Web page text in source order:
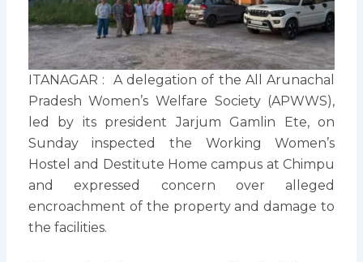
ITANAGAR : A delegation of the All Arunachal
Pradesh Women’s Welfare Society (APWWS),
led by its president Jarjum Gamlin Ete, on
Sunday inspected the Working Women’s
Hostel and Destitute Home campus at Chimpu
and expressed concern over alleged
encroachment of the property and damage to
the facilities.